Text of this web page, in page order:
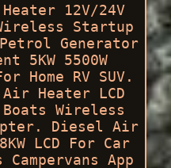
12V/24V
Startup
Generator
5KW 5500W
RV SUV.
Air Heater LCD
Wireless
Diesel Air
LCD For Car
Campervans App